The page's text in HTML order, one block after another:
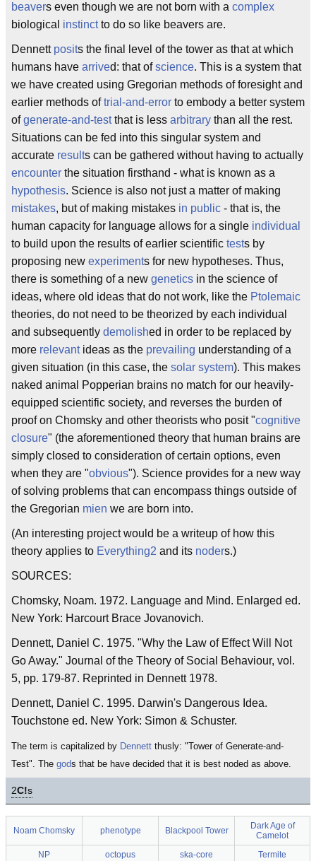
beavers even though we are not born with a complex
biological instinctto do so like beavers are.
Dennett posits the final level of the tower as that at which
humans have arrived: that ofscience. This is a system that
we have created using Gregorian methods of foresight and
earlier methods oftrial-and-error to embody a better system
ofgenerate-and-testthat is less arbitrary than all the rest.
Situations can be fed into this singular system and
accurate results can be gathered without having to actually
encounter the situation firsthand - what is known as a
hypothesis. Science is also not just a matter of making
mistakes, but of making mistakes in public - that is, the
human capacity for language allows for a single individual
to build upon the results of earlier scientific tests by
proposing new experiments for new hypotheses. Thus,
there is something of a new genetics in the science of
ideas, where old ideas that do not work, like the Ptolemaic
theories, do not need to be theorized by each individual
and subsequently demolished in order to be replaced by
more relevantideas as the prevailing understanding of a
given situation (in this case, the solar system). This makes
naked animal Popperian brains no match for our heavily-
equipped scientific society, and reverses the burden of
proof on Chomsky and other theorists who posit "cognitive
closure" (the aforementioned theory that human brains are
simply closed to consideration of certain options, even
when they are "obvious"). Science provides for a new way
of solving problems that can encompass things outside of
the Gregorian mien we are born into.
(An interesting project would be a writeup of how this
theory applies to Everything2 and its noders.)
SOURCES:
Chomsky, Noam. 1972. Language and Mind. Enlarged ed.
New York: Harcourt Brace Jovanovich.
Dennett, Daniel C. 1975. "Why the Law of Effect Will Not
Go Away." Journal of the Theory of Social Behaviour, vol.
5, pp. 179-87. Reprinted in Dennett 1978.
Dennett, Daniel C. 1995. Darwin's Dangerous Idea.
Touchstone ed. New York: Simon & Schuster.
The term is capitalized by Dennett thusly: "Tower of Generate-and-
Test". The gods that be have decided that it is best noded as above.
2C!s
Noam Chomsky phenotype Blackpool Tower
Dark Age of
Camelot
NP
octopus ska-core
Termite